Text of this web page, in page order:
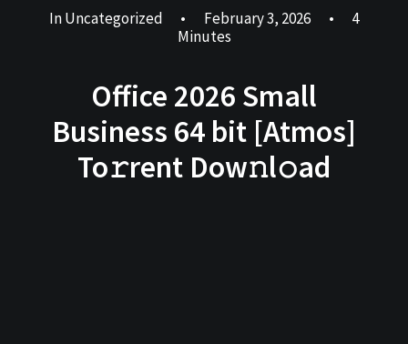
InUncategorized • February 3, 2026 •
4
Minutes
Office 2026 Small
Business 64 bit [Atmos]
To𝚛rent Dow𝚗l𝚘ad